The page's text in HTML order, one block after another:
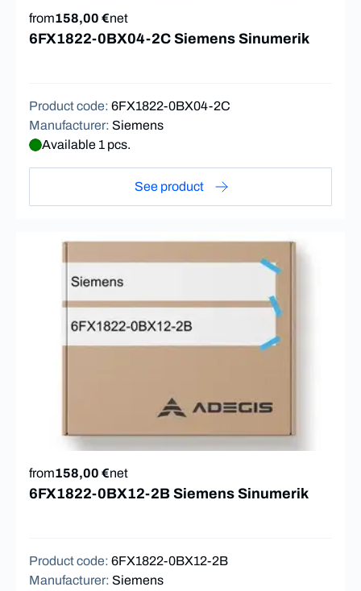
from158,00 €net
6FX1822-0BX04-2C Siemens Sinumerik
Product code: 6FX1822-0BX04-2C
Manufacturer: Siemens
Available 1 pcs.
See product
from158,00 €net
6FX1822-0BX12-2B Siemens Sinumerik
Product code: 6FX1822-0BX12-2B
Manufacturer: Siemens